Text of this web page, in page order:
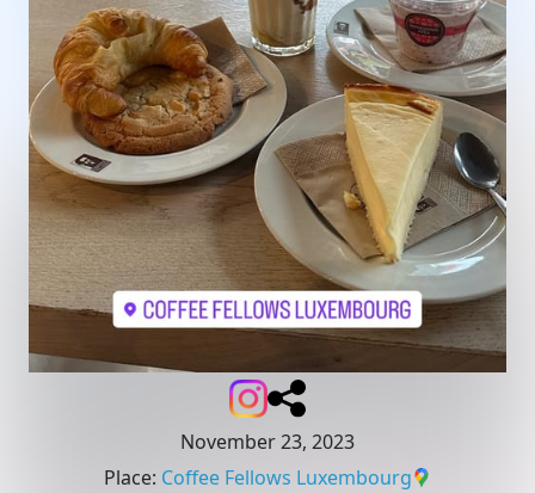
November 23, 2023
Place: Coffee Fellows Luxembourg